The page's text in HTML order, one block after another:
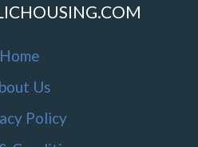
Home
Us
Policy